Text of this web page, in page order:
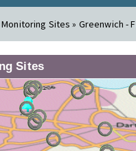
Monitoring Sites » Greenwich -
Sites